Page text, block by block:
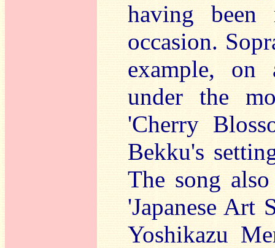
having been
occasion.
example, on
under the
'Cherry
Bekku's
The song
'Japanese Art
Yoshikazu